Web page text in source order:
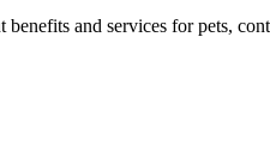
and services for pets,